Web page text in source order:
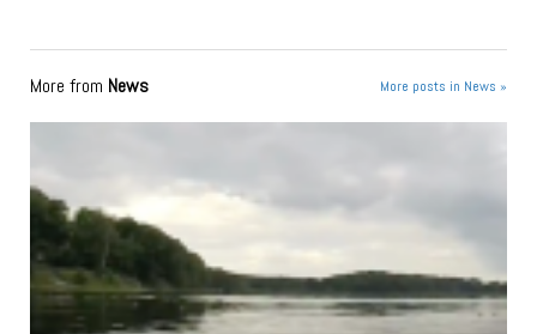
More from News More posts in News »